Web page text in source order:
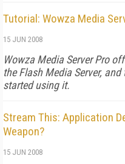
Tutorial: Wowza Media
15 JUN 2008
Wowza Media Server Pro
the Flash Media Server,
started using it.
Stream This: Application
Weapon?
15 JUN 2008